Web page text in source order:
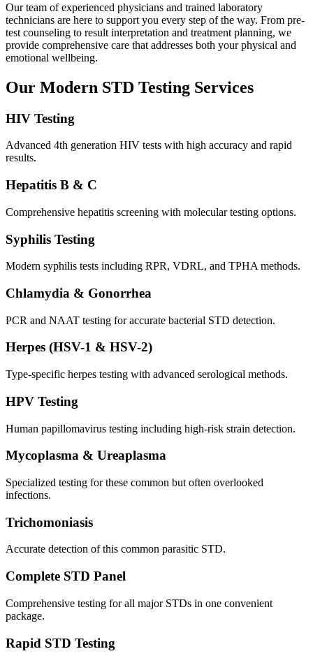
Our team of experienced physicians and trained laboratory
technicians are here to support you every step of the way. From pre-
test counseling to result interpretation and treatment planning, we
provide comprehensive care that addresses both your physical and
emotional wellbeing.
Our Modern STD Testing Services
HIV Testing
Advanced 4th generation HIV tests with high accuracy and rapid
results.
Hepatitis B & C
Comprehensive hepatitis screening with molecular testing options.
Syphilis Testing
Modern syphilis tests including RPR, VDRL, and TPHA methods.
Chlamydia & Gonorrhea
PCR and NAAT testing for accurate bacterial STD detection.
Herpes (HSV-1 & HSV-2)
Type-specific herpes testing with advanced serological methods.
HPV Testing
Human papillomavirus testing including high-risk strain detection.
Mycoplasma & Ureaplasma
Specialized testing for these common but often overlooked
infections.
Trichomoniasis
Accurate detection of this common parasitic STD.
Complete STD Panel
Comprehensive testing for all major STDs in one convenient
package.
Rapid STD Testing